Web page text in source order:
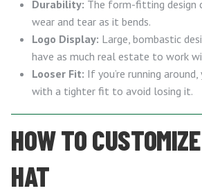
Durability: The form-fitting design
wear and tear as it bends.
Logo Display: Large, bombastic
have as much real estate to work
Looser Fit: If you’re running
with a tighter fit to avoid losing it.
HOW TO
HAT